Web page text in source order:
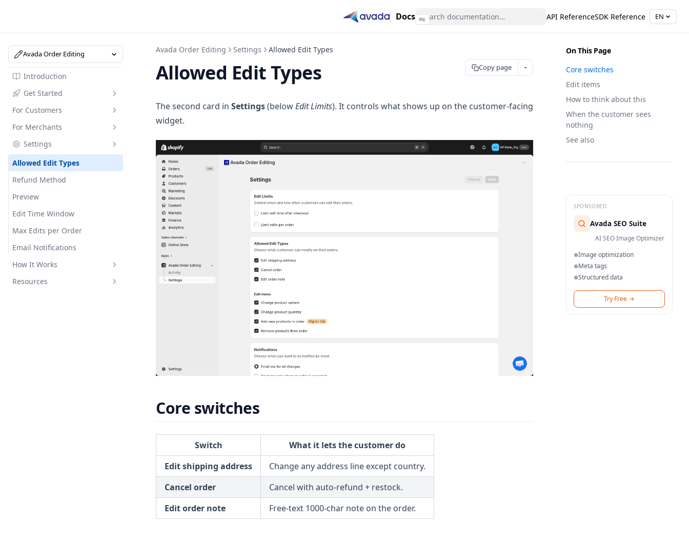
Docs ⌘K API ReferenceSDK Reference EN
Avada Order Editing
Introduction
Get Started
Install the App
Quick Start (3 Steps)
Dashboard Overview
For Customers
Edit Shipping Address
Edit Items
Cancel an Order
Add an Order Note
For Merchants
Activity Page
Edit Orders from Admin
Manage Order Tags
Helpdesk & Support
Settings
Allowed Edit Types
Refund Method
Preview
Edit Time Window
Max Edits per Order
Email Notifications
How It Works
Edit Sessions
Resources
On This Page
Core switches
Edit items
How to think about this
When the customer sees
nothing
See also
SPONSORED
Avada SEO Suite
AI SEO Image Optimizer
●Image optimization
●Meta tags
●Structured data
Try Free →
Avada Order Editing Settings Allowed Edit Types
Copy page
Allowed Edit Types
The second card in Settings(belowEdit Limits). It controls what shows up on the customer-facing
widget.
Core switches
Switch
What it lets the customer do
Edit shipping address
Change any address line except country.
Cancel order
Cancel with auto-refund + restock.
Edit order note
Free-text 1000-char note on the order.